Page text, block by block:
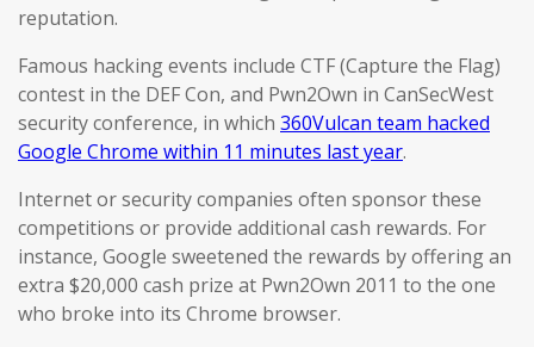
reputation.
Famous hacking events include CTF (Capture the Flag)
contest in the DEF Con, and Pwn2Own in CanSecWest
security conference, in which 360Vulcan team hacked
Google Chrome within 11 minutes last year.
Internet or security companies often sponsor these
competitions or provide additional cash rewards. For
instance, Google sweetened the rewards by offering an
extra $20,000 cash prize at Pwn2Own 2011 to the one
who broke into its Chrome browser.